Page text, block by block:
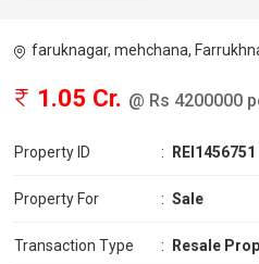
faruknagar, mehchana,
1.05 Cr. @ Rs 4200000
Property ID : REI1456751
Property For : Sale
Transaction Type : Resale